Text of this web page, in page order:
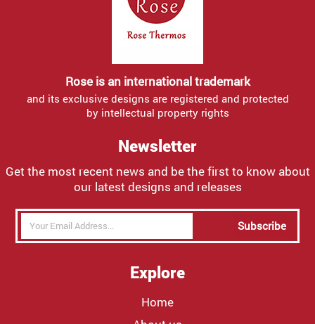
Rose is an international trademark
and its exclusive designs are registered and protected
by intellectual property rights
Newsletter
Get the most recent news and be the first to know about
our latest designs and releases
Subscribe
Explore
Home